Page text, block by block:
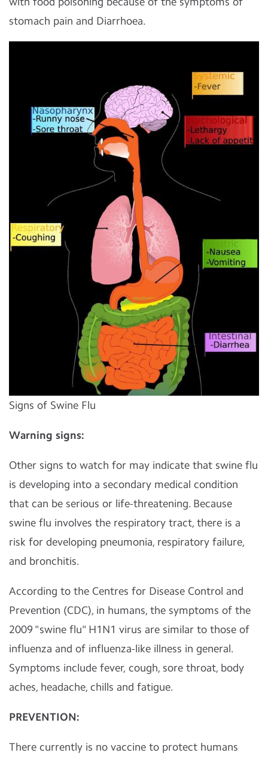
stomach pain and Diarrhoea.
Signs of Swine Flu
Warning signs:
Other signs to watch for may indicate that swine flu
is developing into a secondary medical condition
that can be serious or life-threatening. Because
swine flu involves the respiratory tract, there is a
risk for developing pneumonia, respiratory failure,
and bronchitis.
According to the Centres for Disease Control and
Prevention (CDC), in humans, the symptoms of the
2009 "swine flu" H1N1 virus are similar to those of
influenza and of influenza-like illness in general.
Symptoms include fever, cough, sore throat, body
aches, headache, chills and fatigue.
PREVENTION:
There currently is no vaccine to protect humans